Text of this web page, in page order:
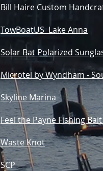
Bill Haire Custom
TowBoatUS Lake Anna
Solar Bat Polarized
Microtel by Wyndham -
Skyline Marina
Feel the Payne Fishing
Waste Knot
SCP